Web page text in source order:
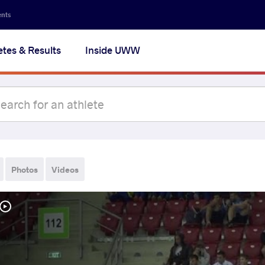
& Results Inside UWW
Photos Videos